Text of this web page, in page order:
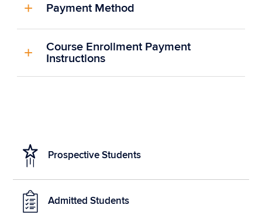
Payment Method
Course Enrollment Payment
Instructions
Prospective Students
Admitted Students